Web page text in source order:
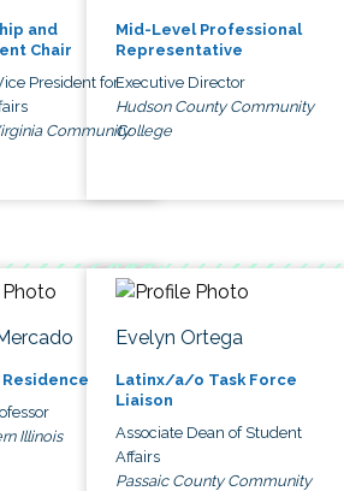
and
Chair
President for
Community
Mid-Level Professional
Representative
Executive Director
Hudson County Community
College
Residence
Illinois
Evelyn Ortega
Latinx/a/o Task Force
Liaison
Associate Dean of Student
Affairs
Passaic County Community